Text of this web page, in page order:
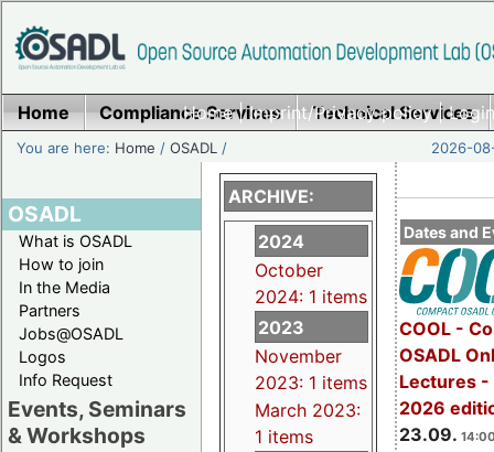
Home|Imprint/Privacy policy|
Home Compliance Services Technical Services
You are here: Home /OSADL / 2026-
OSADL
What is OSADL
How to join
In the Media
Partners
Jobs@OSADL
Logos
Info Request
Events, Seminars
& Workshops
Dates and
COOL -
OSADL
Lectures -
2026
23.09.
ARCHIVE:
2024
October
2024: 1 items
2023
November
2023: 1 items
March 2023:
1 items